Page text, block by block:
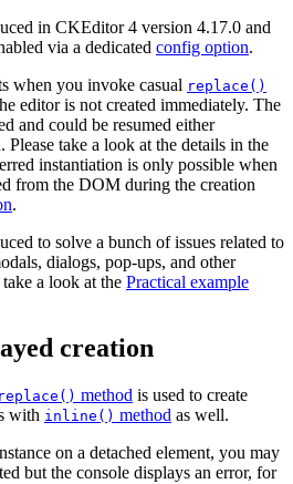
in CKEditor 4 version 4.17.0 and
via a dedicated config option.
when you invoke casual replace()
editor is not created immediately. The
and could be resumed either
take a look at the details in the
instantiation is only possible when
from the DOM during the creation
.
to solve a bunch of issues related to
dialogs, pop-ups, and other
a look at the Practical example
creation
replace() method is used to create
with inline() method as well.
on a detached element, you may
but the console displays an error, for